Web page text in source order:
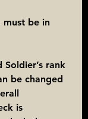
must be in
Soldier’s rank
be changed
is